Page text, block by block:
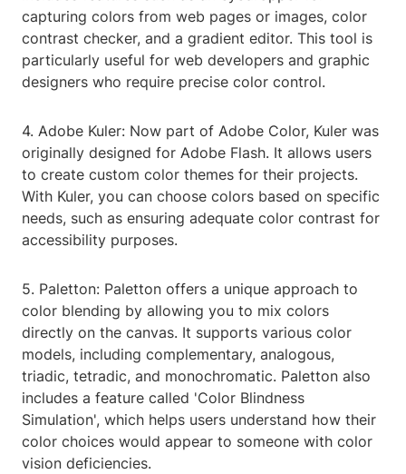
capturing colors from web pages or images, color
contrast checker, and a gradient editor. This tool is
particularly useful for web developers and graphic
designers who require precise color control.
4. Adobe Kuler: Now part of Adobe Color, Kuler was
originally designed for Adobe Flash. It allows users
to create custom color themes for their projects.
With Kuler, you can choose colors based on specific
needs, such as ensuring adequate color contrast for
accessibility purposes.
5. Paletton: Paletton offers a unique approach to
color blending by allowing you to mix colors
directly on the canvas. It supports various color
models, including complementary, analogous,
triadic, tetradic, and monochromatic. Paletton also
includes a feature called 'Color Blindness
Simulation', which helps users understand how their
color choices would appear to someone with color
vision deficiencies.